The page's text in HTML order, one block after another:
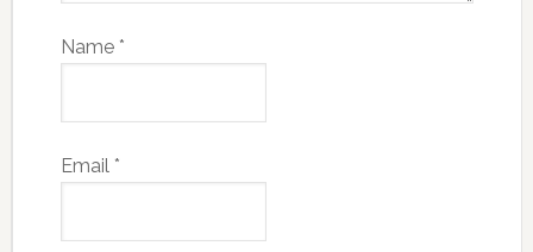
Name *
Email *